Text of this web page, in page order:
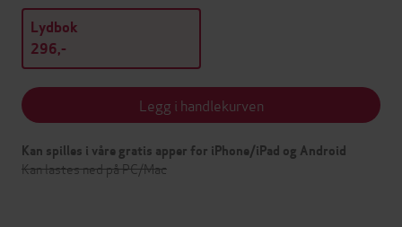
Lydbok
296,-
Legg i handlekurven
Kan spilles i våre gratis apper for iPhone/iPad og Android
Kan lastes ned på PC/Mac